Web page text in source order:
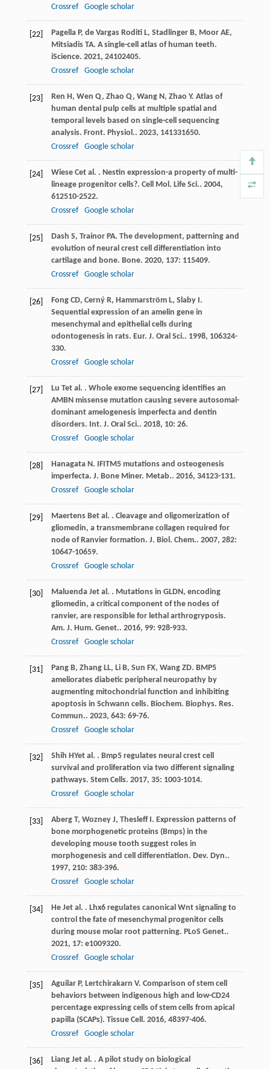
Crossref
Google scholar
[22] Pagella P, de Vargas Roditi L, Stadlinger B, Moor AE,
Mitsiadis TA. A single-cell atlas of human teeth.
iScience. 2021, 24102405.
Crossref
Google scholar
[23] Ren H, Wen Q, Zhao Q, Wang N, Zhao Y. Atlas of
human dental pulp cells at multiple spatial and
temporal levels based on single-cell sequencing
analysis. Front. Physiol.. 2023, 141331650.
Crossref
Google scholar
[24] Wiese Cet al. . Nestin expression-a property of multi-
lineage progenitor cells?. Cell Mol. Life Sci.. 2004,
612510-2522.
Crossref
Google scholar
[25] Dash S, Trainor PA. The development, patterning and
evolution of neural crest cell differentiation into
cartilage and bone. Bone. 2020, 137: 115409.
Crossref
Google scholar
[26] Fong CD, Cerný R, Hammarström L, Slaby I.
Sequential expression of an amelin gene in
mesenchymal and epithelial cells during
odontogenesis in rats. Eur. J. Oral Sci.. 1998, 106324-
330.
Crossref
Google scholar
[27] Lu Tet al. . Whole exome sequencing identifies an
AMBN missense mutation causing severe autosomal-
dominant amelogenesis imperfecta and dentin
disorders. Int. J. Oral Sci.. 2018, 10: 26.
Crossref
Google scholar
[28] Hanagata N. IFITM5 mutations and osteogenesis
imperfecta. J. Bone Miner. Metab.. 2016, 34123-131.
Crossref
Google scholar
[29] Maertens Bet al. . Cleavage and oligomerization of
gliomedin, a transmembrane collagen required for
node of Ranvier formation. J. Biol. Chem.. 2007, 282:
10647-10659.
Crossref
Google scholar
[30] Maluenda Jet al. . Mutations in GLDN, encoding
gliomedin, a critical component of the nodes of
ranvier, are responsible for lethal arthrogryposis.
Am. J. Hum. Genet.. 2016, 99: 928-933.
Crossref
Google scholar
[31] Pang B, Zhang LL, Li B, Sun FX, Wang ZD. BMP5
ameliorates diabetic peripheral neuropathy by
augmenting mitochondrial function and inhibiting
apoptosis in Schwann cells. Biochem. Biophys. Res.
Commun.. 2023, 643: 69-76.
Crossref
Google scholar
[32] Shih HYet al. . Bmp5 regulates neural crest cell
survival and proliferation via two different signaling
pathways. Stem Cells. 2017, 35: 1003-1014.
Crossref
Google scholar
[33] Aberg T, Wozney J, Thesleff I. Expression patterns of
bone morphogenetic proteins (Bmps) in the
developing mouse tooth suggest roles in
morphogenesis and cell differentiation. Dev. Dyn..
1997, 210: 383-396.
Crossref
Google scholar
[34] He Jet al. . Lhx6 regulates canonical Wnt signaling to
control the fate of mesenchymal progenitor cells
during mouse molar root patterning. PLoS Genet..
2021, 17: e1009320.
Crossref
Google scholar
[35] Aguilar P, Lertchirakarn V. Comparison of stem cell
behaviors between indigenous high and low-CD24
percentage expressing cells of stem cells from apical
papilla (SCAPs). Tissue Cell . 2016, 48397-406.
Crossref
Google scholar
[36] Liang Jet al. . A pilot study on biological